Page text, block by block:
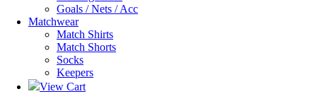
Goals / Nets / Acc
Matchwear
Match Shirts
Match Shorts
Socks
Keepers
View Cart